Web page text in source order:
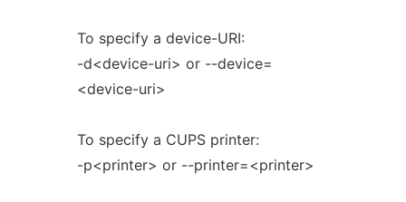
To specify a device-URI:
-d<device-uri> or --device=
<device-uri>
To specify a CUPS printer:
-p<printer> or --printer=<printer>